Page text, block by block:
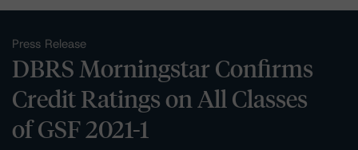
Press Release
DBRS Morningstar Confirms
Credit Ratings on All Classes
of GSF 2021-1